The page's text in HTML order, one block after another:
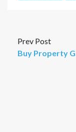
Prev Post
Buy Property